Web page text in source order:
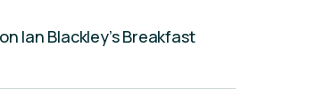
Ian Blackley’s Breakfast